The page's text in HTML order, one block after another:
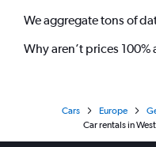
We aggregate tons of
Why aren’t prices 100%
Cars Europe
Car rentals in